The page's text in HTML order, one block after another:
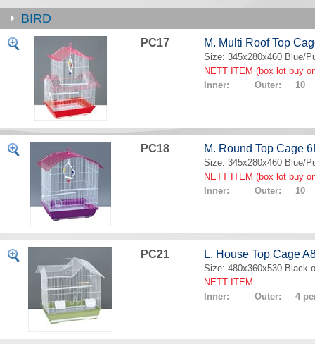
BIRD
PC17 M. Multi Roof Top
Size: 345x280x460 Blue/
NETT ITEM (box lot buy
Inner: Outer: 10
PC18 M. Round Top Cage
Size: 345x280x460 Blue/
NETT ITEM (box lot buy
Inner: Outer: 10
PC21 L. House Top Cage
Size: 480x360x530 Black
NETT ITEM
Inner: Outer: 4 per